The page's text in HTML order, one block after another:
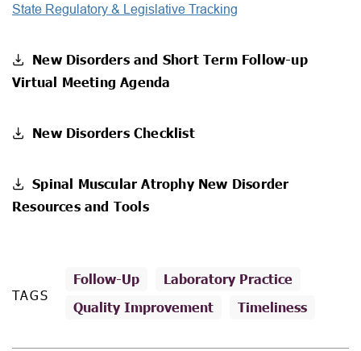
State Regulatory & Legislative Tracking
New Disorders and Short Term Follow-up
Virtual Meeting Agenda
New Disorders Checklist
Spinal Muscular Atrophy New Disorder
Resources and Tools
TAGS
Follow-Up
Laboratory Practice
Quality Improvement
Timeliness